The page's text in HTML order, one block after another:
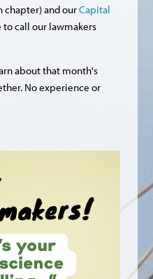
chapter) and ourCapital
to call our lawmakers
about that month's
No experience or